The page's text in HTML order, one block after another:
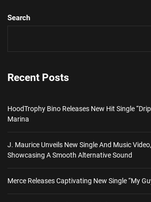
Search
Recent Posts
HoodTrophy Bino Releases New Hit Single
Marina
J. Maurice Unveils New Single And Music
Showcasing A Smooth Alternative Sound
Merce Releases Captivating New Single “My